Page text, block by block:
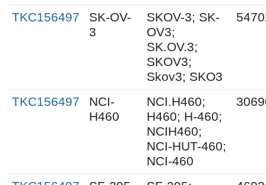
TKC156497
SK-OV-
3
SKOV-3; SK-
OV3;
SK.OV.3;
SKOV3;
Skov3; SKO3
TKC156497
NCI-
H460
NCI.H460;
H460; H-460;
NCIH460;
NCI-HUT-460;
NCI-460